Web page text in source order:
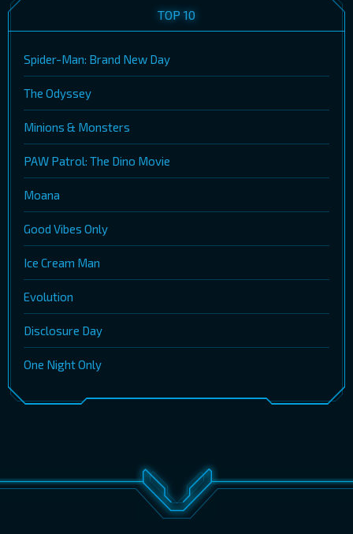
TOP 10
Spider-Man: Brand New Day
The Odyssey
Minions & Monsters
PAW Patrol: The Dino Movie
Moana
Good Vibes Only
Ice Cream Man
Evolution
Disclosure Day
One Night Only